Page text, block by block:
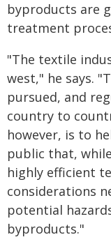
byproducts are
treatment
"The textile
west," he says.
pursued, and
country to
however, is to
public that,
highly efficient
considerations
potential
byproducts."